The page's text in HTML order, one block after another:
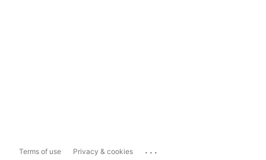
Terms of use Privacy & cookies ...